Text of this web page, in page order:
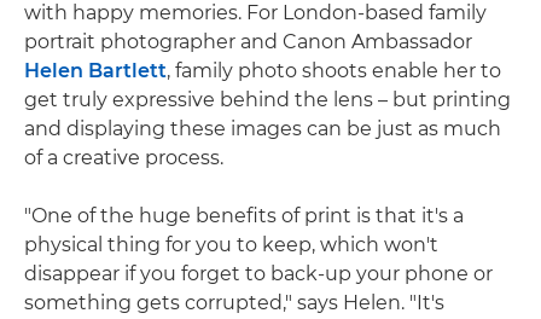
with happy memories. For London-based family
portrait photographer and Canon Ambassador
Helen Bartlett, family photo shoots enable her to
get truly expressive behind the lens – but printing
and displaying these images can be just as much
of a creative process.
"One of the huge benefits of print is that it's a
physical thing for you to keep, which won't
disappear if you forget to back-up your phone or
something gets corrupted," says Helen. "It's